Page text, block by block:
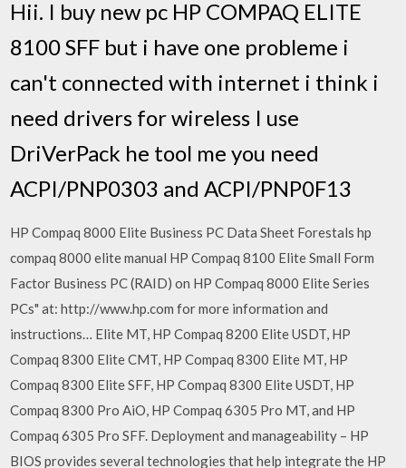
Hii. I buy new pc HP COMPAQ ELITE
8100 SFF but i have one probleme i
can't connected with internet i think i
need drivers for wireless I use
DriVerPack he tool me you need
ACPI/PNP0303 and ACPI/PNP0F13
HP Compaq 8000 Elite Business PC Data Sheet Forestals hp
compaq 8000 elite manual HP Compaq 8100 Elite Small Form
Factor Business PC (RAID) on HP Compaq 8000 Elite Series
PCs" at: http://www.hp.com for more information and
instructions… Elite MT, HP Compaq 8200 Elite USDT, HP
Compaq 8300 Elite CMT, HP Compaq 8300 Elite MT, HP
Compaq 8300 Elite SFF, HP Compaq 8300 Elite USDT, HP
Compaq 8300 Pro AiO, HP Compaq 6305 Pro MT, and HP
Compaq 6305 Pro SFF. Deployment and manageability – HP
BIOS provides several technologies that help integrate the HP